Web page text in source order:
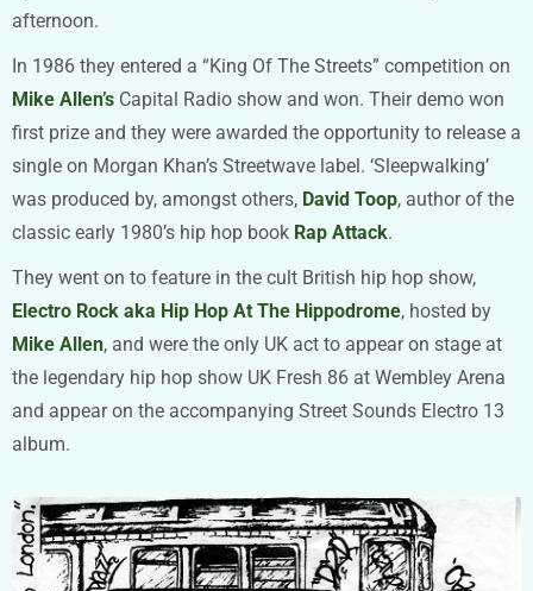
afternoon.
In 1986 they entered a “King Of The Streets” competition on
Mike Allen’s Capital Radio show and won. Their demo won
first prize and they were awarded the opportunity to release a
single on Morgan Khan’s Streetwave label. ‘Sleepwalking’
was produced by, amongst others, David Toop, author of the
classic early 1980’s hip hop book Rap Attack.
They went on to feature in the cult British hip hop show,
Electro Rock aka Hip Hop At The Hippodrome, hosted by
Mike Allen, and were the only UK act to appear on stage at
the legendary hip hop show UK Fresh 86 at Wembley Arena
and appear on the accompanying Street Sounds Electro 13
album.